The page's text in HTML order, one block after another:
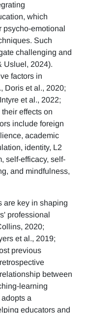
which
psycho-emotional
Such
challenging and
Usluel, 2024).
factors in
Doris et al., 2020;
et al., 2022;
effects on
include foreign
academic
identity, L2
self-efficacy, self-
and mindfulness,
are key in shaping
professional
2020;
et al., 2019;
previous
between
learning
a
educators and